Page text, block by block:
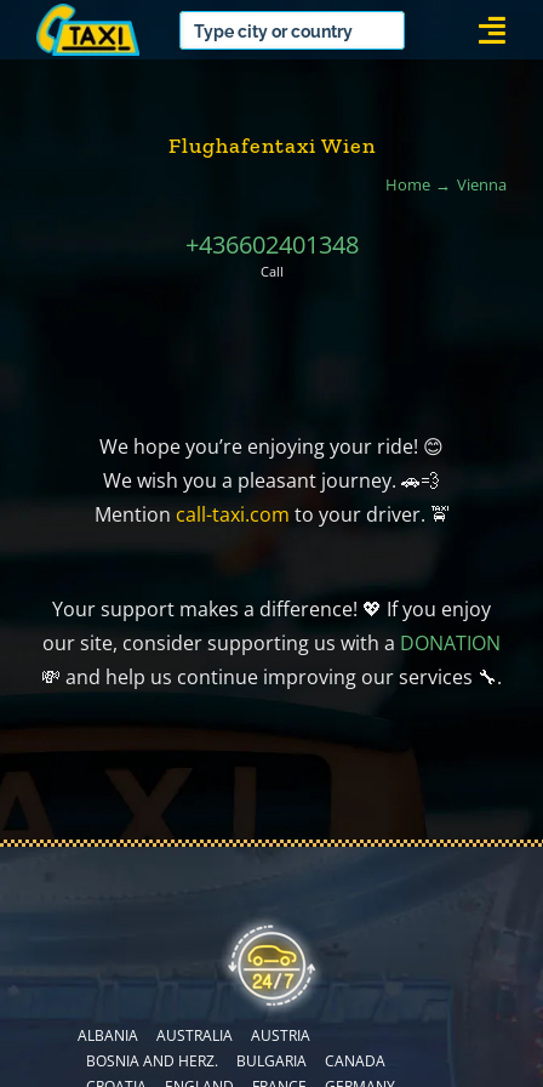
Flughafentaxi Wien
Home Vienna
+436602401348
Call
We hope you’re enjoying your ride! 😊
We wish you a pleasant journey. 🚗💨
Mention call-taxi.com to your driver. 🚖
Your support makes a difference! 💖 If you enjoy
our site, consider supporting us with a DONATION
💸 and help us continue improving our services 🔧.
ALBANIA AUSTRALIA
AUSTRIA
BOSNIA AND HERZ.
BULGARIA
CANADA